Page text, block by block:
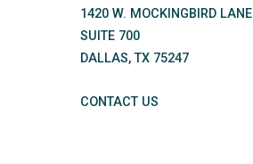
1420 W. MOCKINGBIRD LANE
SUITE 700
DALLAS,TX 75247
CONTACT US